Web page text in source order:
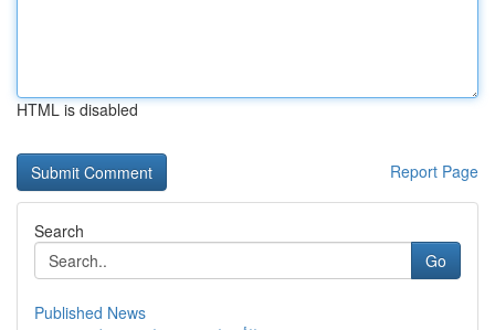
HTML is disabled
Report Page
Search
Go
Published News